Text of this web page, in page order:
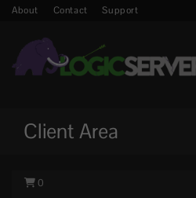
About Contact Support
Client Area
0